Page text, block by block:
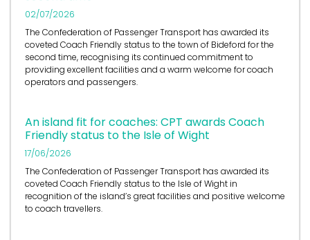
02/07/2026
The Confederation of Passenger Transport has awarded its
coveted Coach Friendly status to the town of Bideford for the
second time, recognising its continued commitment to
providing excellent facilities and a warm welcome for coach
operators and passengers.
An island fit for coaches: CPT awards Coach
Friendly status to the Isle of Wight
17/06/2026
The Confederation of Passenger Transport has awarded its
coveted Coach Friendly status to the Isle of Wight in
recognition of the island’s great facilities and positive welcome
to coach travellers.